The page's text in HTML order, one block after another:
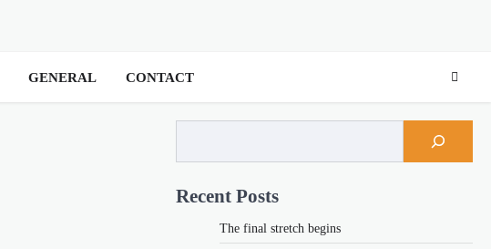
GENERAL CONTACT
Recent Posts
The final stretch begins